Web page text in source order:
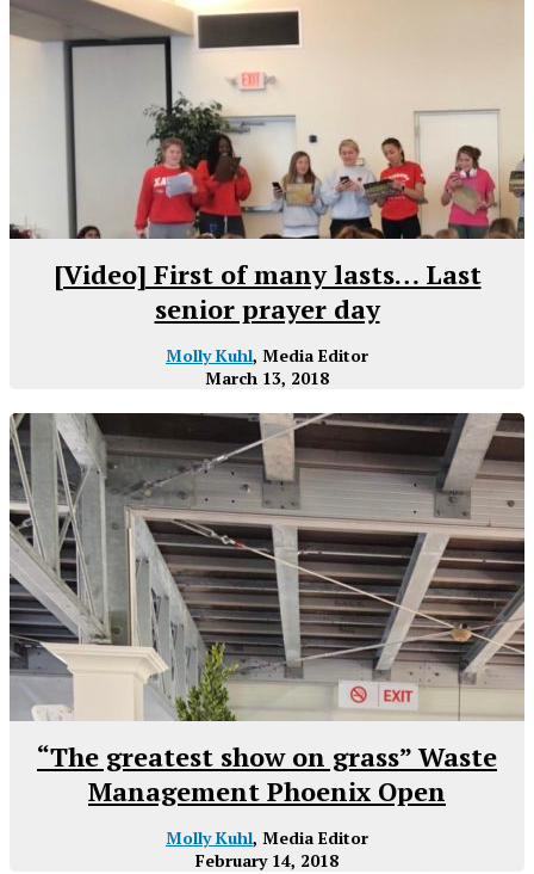
[Video] First of many lasts… Last
senior prayer day
Molly Kuhl, Media Editor
March 13, 2018
“The greatest show on grass” Waste
Management Phoenix Open
Molly Kuhl, Media Editor
February 14, 2018